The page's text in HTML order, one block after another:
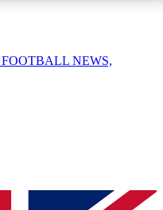
QUICK
FOOTBALL NEWS,